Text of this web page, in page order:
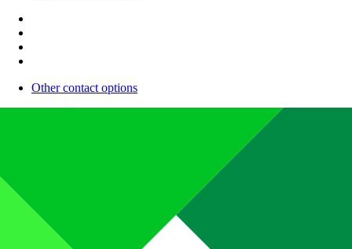
Other contact options